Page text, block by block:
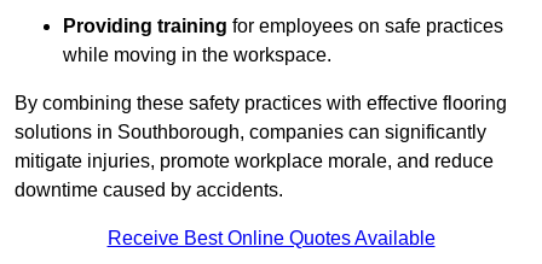
Providing training for employees on safe practices
while moving in the workspace.
By combining these safety practices with effective flooring
solutions in Southborough, companies can significantly
mitigate injuries, promote workplace morale, and reduce
downtime caused by accidents.
Receive Best Online Quotes Available